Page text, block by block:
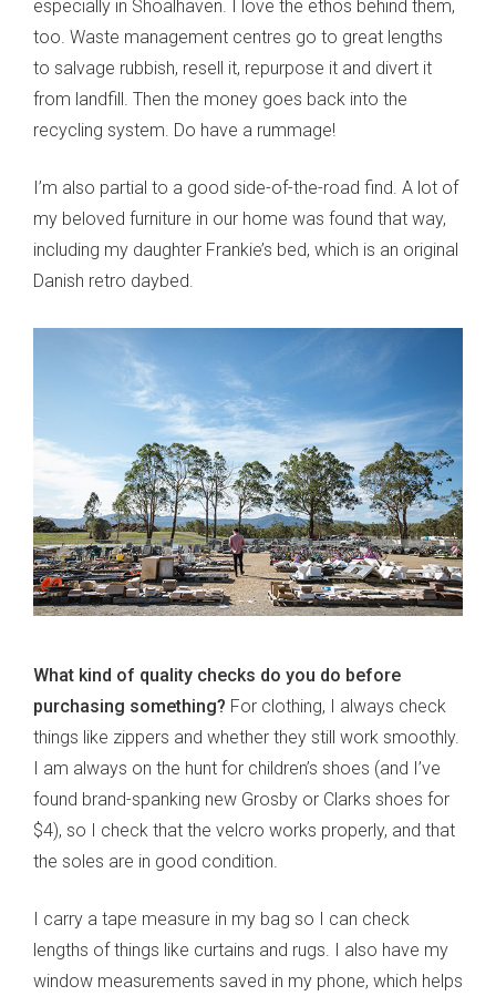
especially in Shoalhaven. I love the ethos behind them,
too. Waste management centres go to great lengths
to salvage rubbish, resell it, repurpose it and divert it
from landfill. Then the money goes back into the
recycling system. Do have a rummage!
I’m also partial to a good side-of-the-road find. A lot of
my beloved furniture in our home was found that way,
including my daughter Frankie’s bed, which is an original
Danish retro daybed.
What kind of quality checks do you do before
purchasing something? For clothing, I always check
things like zippers and whether they still work smoothly.
I am always on the hunt for children’s shoes (and I’ve
found brand-spanking new Grosby or Clarks shoes for
$4), so I check that the velcro works properly, and that
the soles are in good condition.
I carry a tape measure in my bag so I can check
lengths of things like curtains and rugs. I also have my
window measurements saved in my phone, which helps